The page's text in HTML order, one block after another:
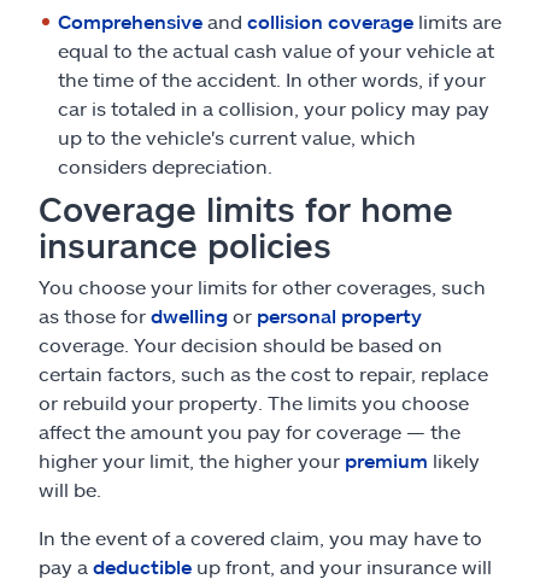
Comprehensive and collision coverage limits are
equal to the actual cash value of your vehicle at
the time of the accident. In other words, if your
car is totaled in a collision, your policy may pay
up to the vehicle's current value, which
considers depreciation.
Coverage limits for home
insurance policies
You choose your limits for other coverages, such
as those for dwelling or personal property
coverage. Your decision should be based on
certain factors, such as the cost to repair, replace
or rebuild your property. The limits you choose
affect the amount you pay for coverage — the
higher your limit, the higher your premium likely
will be.
In the event of a covered claim, you may have to
pay a deductible up front, and your insurance will